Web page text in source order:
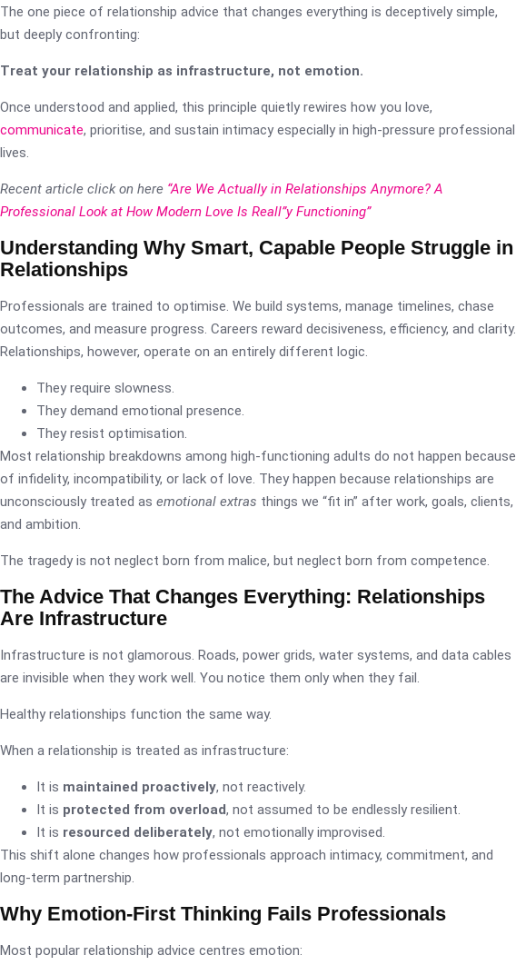
The one piece of relationship advice that changes everything is deceptively simple,
but deeply confronting:
Treat your relationship as infrastructure, not emotion.
Once understood and applied, this principle quietly rewires how you love,
communicate, prioritise, and sustain intimacy especially in high-pressure professional
lives.
Recent article click on here “Are We Actually in Relationships Anymore? A
Professional Look at How Modern Love Is Reall”y Functioning”
Understanding Why Smart, Capable People Struggle in
Relationships
Professionals are trained to optimise. We build systems, manage timelines, chase
outcomes, and measure progress. Careers reward decisiveness, efficiency, and clarity.
Relationships, however, operate on an entirely different logic.
They require slowness.
They demand emotional presence.
They resist optimisation.
Most relationship breakdowns among high-functioning adults do not happen because
of infidelity, incompatibility, or lack of love. They happen because relationships are
unconsciously treated as emotional extras things we “fit in” after work, goals, clients,
and ambition.
The tragedy is not neglect born from malice, but neglect born from competence.
The Advice That Changes Everything: Relationships
Are Infrastructure
Infrastructure is not glamorous. Roads, power grids, water systems, and data cables
are invisible when they work well. You notice them only when they fail.
Healthy relationships function the same way.
When a relationship is treated as infrastructure:
It is maintained proactively, not reactively.
It is protected from overload, not assumed to be endlessly resilient.
It is resourced deliberately, not emotionally improvised.
This shift alone changes how professionals approach intimacy, commitment, and
long-term partnership.
Why Emotion-First Thinking Fails Professionals
Most popular relationship advice centres emotion: